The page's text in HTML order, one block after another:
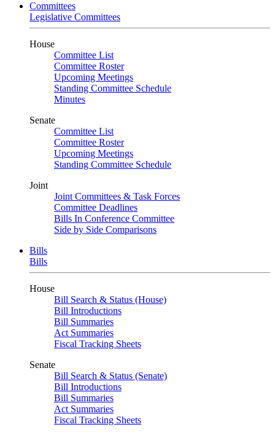
Committees
Legislative Committees
House
Committee List
Committee Roster
Upcoming Meetings
Standing Committee Schedule
Minutes
Senate
Committee List
Committee Roster
Upcoming Meetings
Standing Committee Schedule
Joint
Joint Committees & Task Forces
Committee Deadlines
Bills In Conference Committee
Side by Side Comparisons
Bills
Bills
House
Bill Search & Status (House)
Bill Introductions
Bill Summaries
Act Summaries
Fiscal Tracking Sheets
Senate
Bill Search & Status (Senate)
Bill Introductions
Bill Summaries
Act Summaries
Fiscal Tracking Sheets